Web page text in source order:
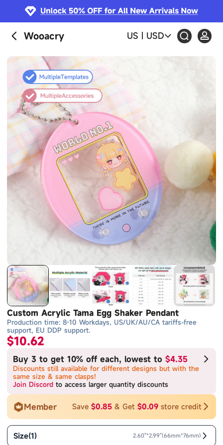
Wooacry US USD
Custom Acrylic Tama Egg Shaker Pendant
Production time: 8-10 Workdays, US/UK/AU/CA tariffs-free
support, EU DDP support.
$10.62
Buy 3 to get 10% off each, lowest to$4.35
Discounts still available for different designs but with the
same size & same clasps!
Join Discord to access larger quantity discounts
Member Save$0.85 & Get$0.09 store credit
Size(1) 2.60"*2.99"(66mm*76mm)